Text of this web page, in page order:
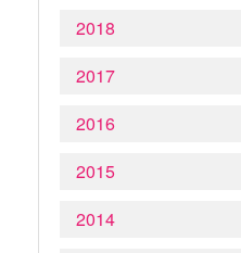
2018
2017
2016
2015
2014